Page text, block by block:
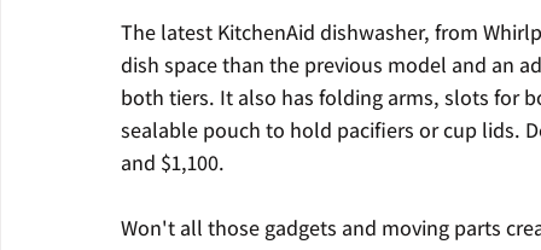
The latest KitchenAid dishwasher, from
dish space than the previous model and an
both tiers. It also has folding arms, slots for
sealable pouch to hold pacifiers or cup lids.
and $1,100.
Won't all those gadgets and moving parts